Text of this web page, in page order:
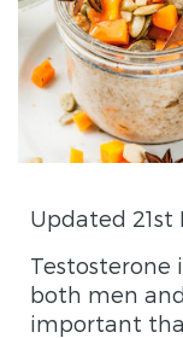
Updated 21st
Testosterone
both men
important